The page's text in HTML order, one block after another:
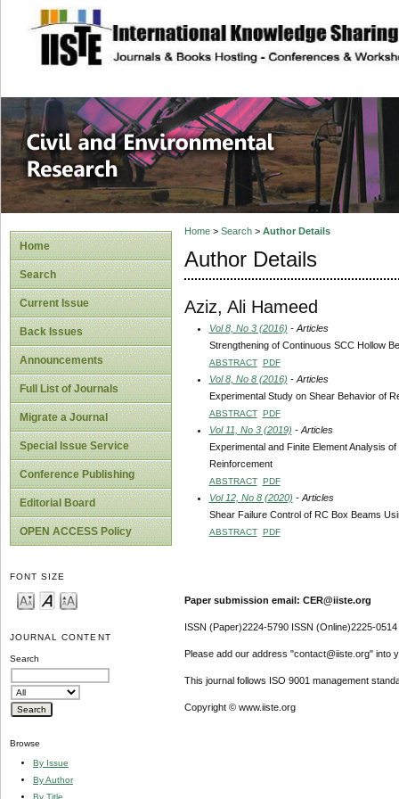
site description
Civil and
Home
Search
Current Issue
Back Issues
Announcements
Full List of Journals
Migrate a Journal
Special Issue Service
Conference Publishing
Editorial Board
OPEN ACCESS Policy
FONT SIZE
JOURNAL CONTENT
Search
Browse
By Issue
By Author
By Title
Home> Search> Author Details
Author Details
Aziz, Ali Hameed
Vol 8, No 3 (2016) - Articles
Strengthening of Continuous SCC Hollow
ABSTRACT PDF
Vol 8, No 8 (2016) - Articles
Experimental Study on Shear Behavior of
ABSTRACT PDF
Vol 11, No 3 (2019) - Articles
Experimental and Finite Element Analysis
Reinforcement
ABSTRACT PDF
Vol 12, No 8 (2020) - Articles
Shear Failure Control of RC Box Beams
ABSTRACT PDF
Paper submission email: CER@iiste.org
ISSN (Paper)2224-5790 ISSN (Online)2225-0514
Please add our address "contact@iiste.org" into
This journal follows ISO 9001 management
Copyright © www.iiste.org